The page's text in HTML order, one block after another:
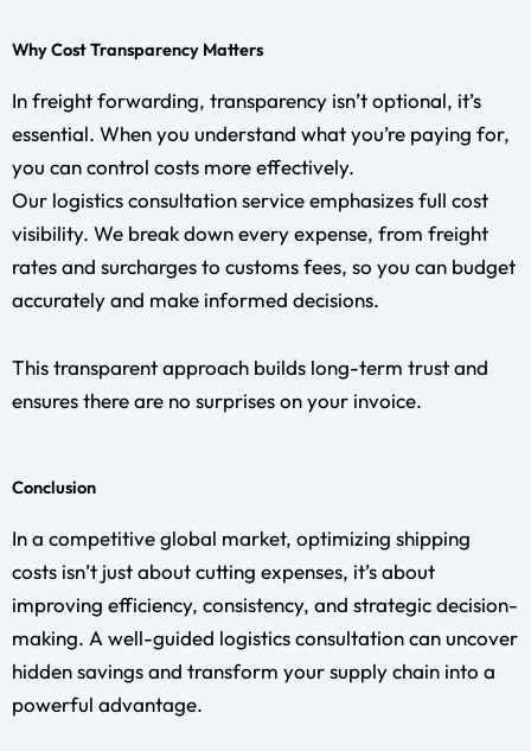
Why Cost Transparency Matters
In freight forwarding, transparency isn’t optional, it’s
essential. When you understand what you’re paying for,
you can control costs more effectively.
Our logistics consultation service emphasizes full cost
visibility. We break down every expense, from freight
rates and surcharges to customs fees, so you can budget
accurately and make informed decisions.
This transparent approach builds long-term trust and
ensures there are no surprises on your invoice.
Conclusion
In a competitive global market, optimizing shipping
costs isn’t just about cutting expenses, it’s about
improving efficiency, consistency, and strategic decision-
making. A well-guided logistics consultation can uncover
hidden savings and transform your supply chain into a
powerful advantage.